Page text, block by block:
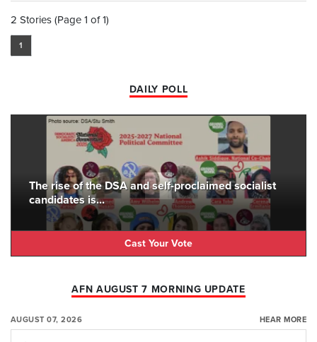
2 Stories (Page 1 of 1)
1
DAILY POLL
The rise of the DSA and self-proclaimed socialist
candidates is...
Cast Your Vote
AFN AUGUST 7 MORNING UPDATE
AUGUST 07, 2026 HEAR MORE